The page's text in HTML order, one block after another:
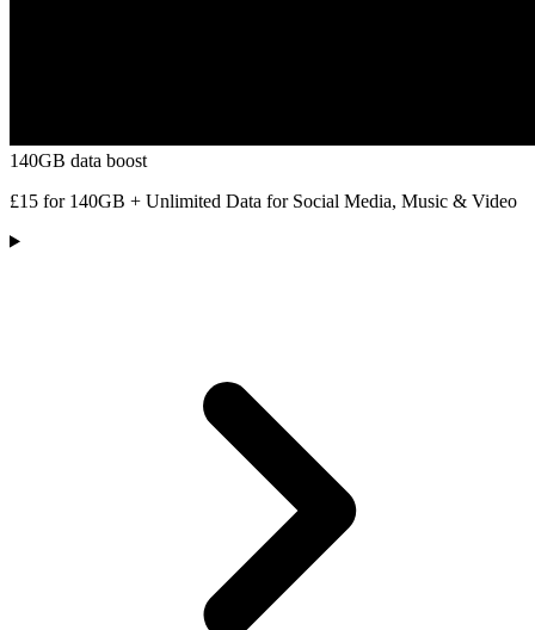
140GB data boost
£15 for 140GB + Unlimited Data for Social Media, Music & Video